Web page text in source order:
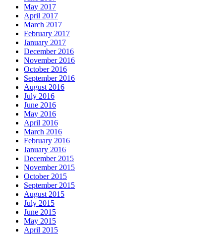
May 2017
April 2017
March 2017
February 2017
January 2017
December 2016
November 2016
October 2016
September 2016
August 2016
July 2016
June 2016
May 2016
April 2016
March 2016
February 2016
January 2016
December 2015
November 2015
October 2015
September 2015
August 2015
July 2015
June 2015
May 2015
April 2015